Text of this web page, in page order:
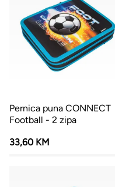
Pernica puna CONNECT
Football - 2 zipa
33,60 KM